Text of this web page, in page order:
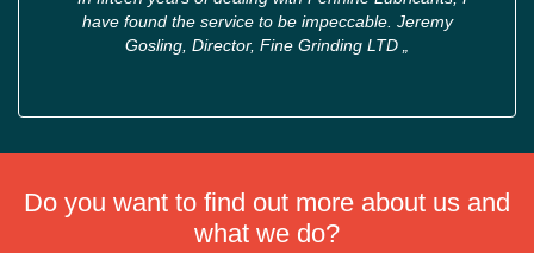
have found the service to be impeccable. Jeremy
Gosling, Director, Fine Grinding LTD
Do you want to find out more about us and
what we do?